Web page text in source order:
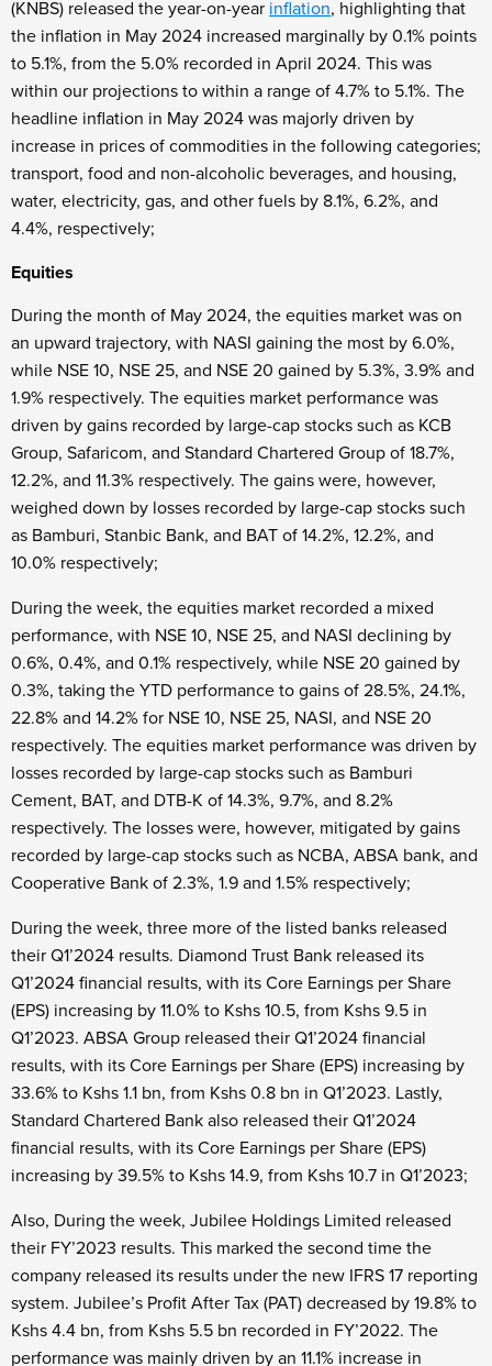
(KNBS) released the year-on-year inflation, highlighting that
the inflation in May 2024 increased marginally by 0.1% points
to 5.1%, from the 5.0% recorded in April 2024. This was
within our projections to within a range of 4.7% to 5.1%. The
headline inflation in May 2024 was majorly driven by
increase in prices of commodities in the following categories;
transport, food and non-alcoholic beverages, and housing,
water, electricity, gas, and other fuels by 8.1%, 6.2%, and
4.4%, respectively;
Equities
During the month of May 2024, the equities market was on
an upward trajectory, with NASI gaining the most by 6.0%,
while NSE 10, NSE 25, and NSE 20 gained by 5.3%, 3.9% and
1.9% respectively. The equities market performance was
driven by gains recorded by large-cap stocks such as KCB
Group, Safaricom, and Standard Chartered Group of 18.7%,
12.2%, and 11.3% respectively. The gains were, however,
weighed down by losses recorded by large-cap stocks such
as Bamburi, Stanbic Bank, and BAT of 14.2%, 12.2%, and
10.0% respectively;
During the week, the equities market recorded a mixed
performance, with NSE 10, NSE 25, and NASI declining by
0.6%, 0.4%, and 0.1% respectively, while NSE 20 gained by
0.3%, taking the YTD performance to gains of 28.5%, 24.1%,
22.8% and 14.2% for NSE 10, NSE 25, NASI, and NSE 20
respectively. The equities market performance was driven by
losses recorded by large-cap stocks such as Bamburi
Cement, BAT, and DTB-K of 14.3%, 9.7%, and 8.2%
respectively. The losses were, however, mitigated by gains
recorded by large-cap stocks such as NCBA, ABSA bank, and
Cooperative Bank of 2.3%, 1.9 and 1.5% respectively;
During the week, three more of the listed banks released
their Q1’2024 results. Diamond Trust Bank released its
Q1’2024 financial results, with its Core Earnings per Share
(EPS) increasing by 11.0% to Kshs 10.5, from Kshs 9.5 in
Q1’2023. ABSA Group released their Q1’2024 financial
results, with its Core Earnings per Share (EPS) increasing by
33.6% to Kshs 1.1 bn, from Kshs 0.8 bn in Q1’2023. Lastly,
Standard Chartered Bank also released their Q1’2024
financial results, with its Core Earnings per Share (EPS)
increasing by 39.5% to Kshs 14.9, from Kshs 10.7 in Q1’2023;
Also, During the week, Jubilee Holdings Limited released
their FY’2023 results. This marked the second time the
company released its results under the new IFRS 17 reporting
system. Jubilee’s Profit After Tax (PAT) decreased by 19.8% to
Kshs 4.4 bn, from Kshs 5.5 bn recorded in FY’2022. The
performance was mainly driven by an 11.1% increase in